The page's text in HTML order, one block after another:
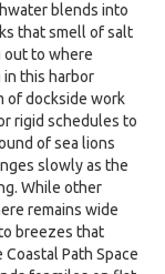
blends into
that smell of salt
out to where
in this harbor
of dockside work
rigid schedules to
of sea lions
slowly as the
While other
remains wide
breezes that
Path Space